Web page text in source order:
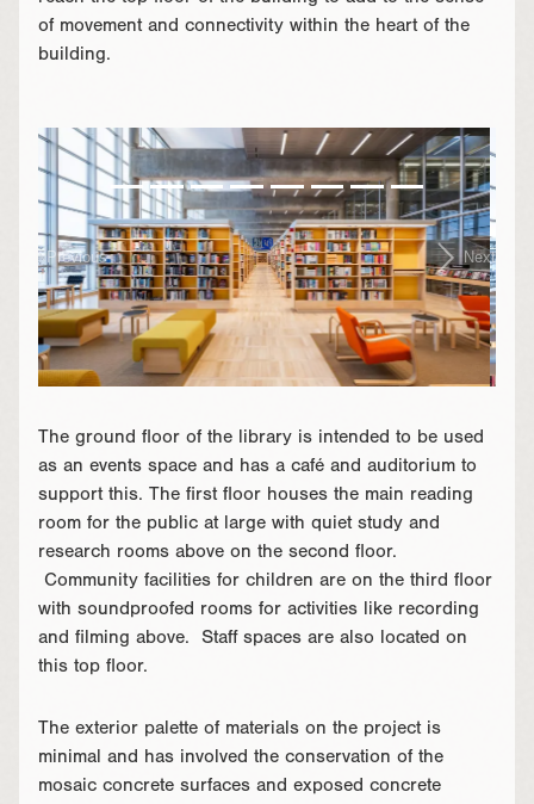
of movement and connectivity within the heart of the
building.
}
Previous Next
The ground floor of the library is intended to be used
as an events space and has a café and auditorium to
support this. The first floor houses the main reading
room for the public at large with quiet study and
research rooms above on the second floor.
Community facilities for children are on the third floor
with soundproofed rooms for activities like recording
and filming above. Staff spaces are also located on
this top floor.
The exterior palette of materials on the project is
minimal and has involved the conservation of the
mosaic concrete surfaces and exposed concrete